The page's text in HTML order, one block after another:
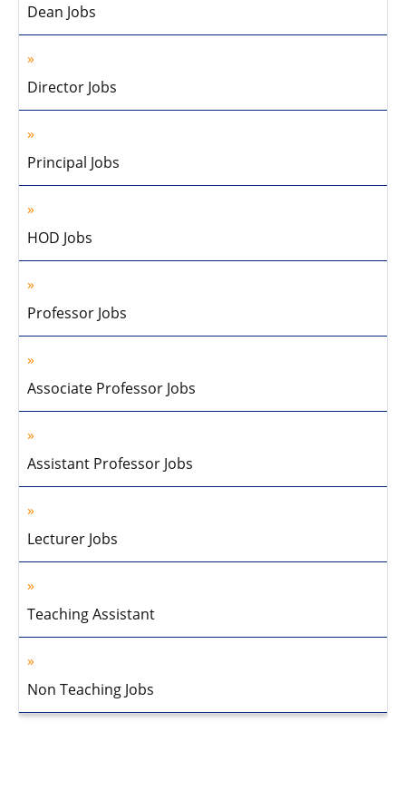
Dean Jobs
Director Jobs
Principal Jobs
HOD Jobs
Professor Jobs
Associate Professor Jobs
Assistant Professor Jobs
Lecturer Jobs
Teaching Assistant
Non Teaching Jobs